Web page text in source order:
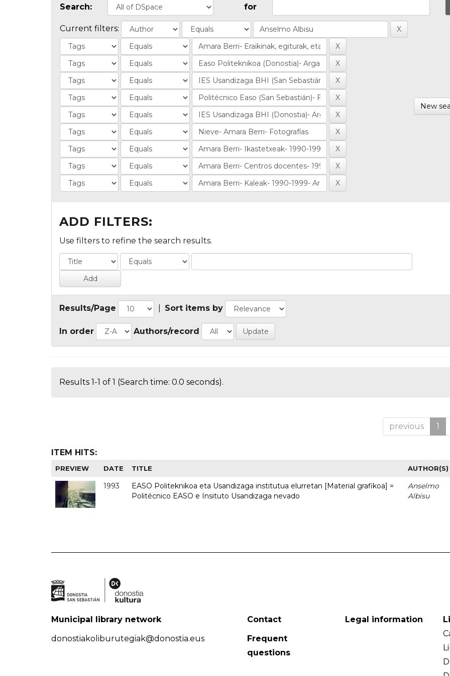
Search: for
Current filters:
New
ADD FILTERS:
Use filters to refine the search results.
Results/Page Sort items by
In order Authors/record
Results 1-1 of 1 (Search time: 0.0 seconds).
previous 1
ITEM HITS:
PREVIEW DATE TITLE AUTHOR(S)
1993
EASO Politeknikoa eta Usandizaga institutua elurretan [Material grafikoa] =
Politécnico EASO e Insituto Usandizaga nevado
Anselmo
Albisu
Municipal library network
donostiakoliburutegiak@donostia.eus
Contact
Frequent
questions
Legal information